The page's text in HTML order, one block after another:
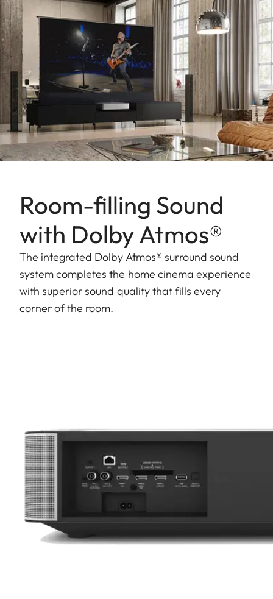
Room-filling Sound
with Dolby Atmos®
The integrated Dolby Atmos® surround sound
system completes the home cinema experience
with superior sound quality that fills every
corner of the room.